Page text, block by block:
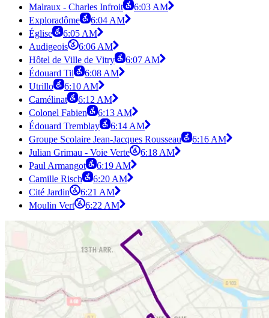
Malraux - Charles Infroit
6:03 AM
Exploradôme
6:04 AM
Église
6:05 AM
Audigeois
6:06 AM
Hôtel de Ville de Vitry
6:07 AM
Édouard Til
6:08 AM
Utrillo
6:10 AM
Camélinat
6:12 AM
Colonel Fabien
6:13 AM
Édouard Tremblay
6:14 AM
Groupe Scolaire Jean-Jacques Rousseau
6:16 AM
Julian Grimau - Voie Verte
6:18 AM
Paul Armangot
6:19 AM
Camille Risch
6:20 AM
Cité Jardin
6:21 AM
Moulin Vert
6:22 AM